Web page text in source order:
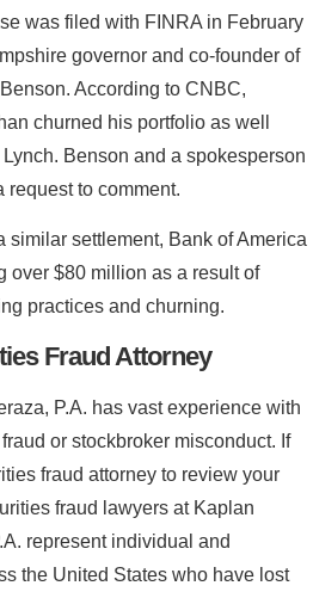
was filed with FINRA in February
governor and co-founder of
According to CNBC,
churned his portfolio as well
Benson and a spokesperson
request to comment.
similar settlement, Bank of America
over $80 million as a result of
practices and churning.
Fraud Attorney
P.A. has vast experience with
or stockbroker misconduct. If
fraud attorney to review your
fraud lawyers at Kaplan
represent individual and
the United States who have lost